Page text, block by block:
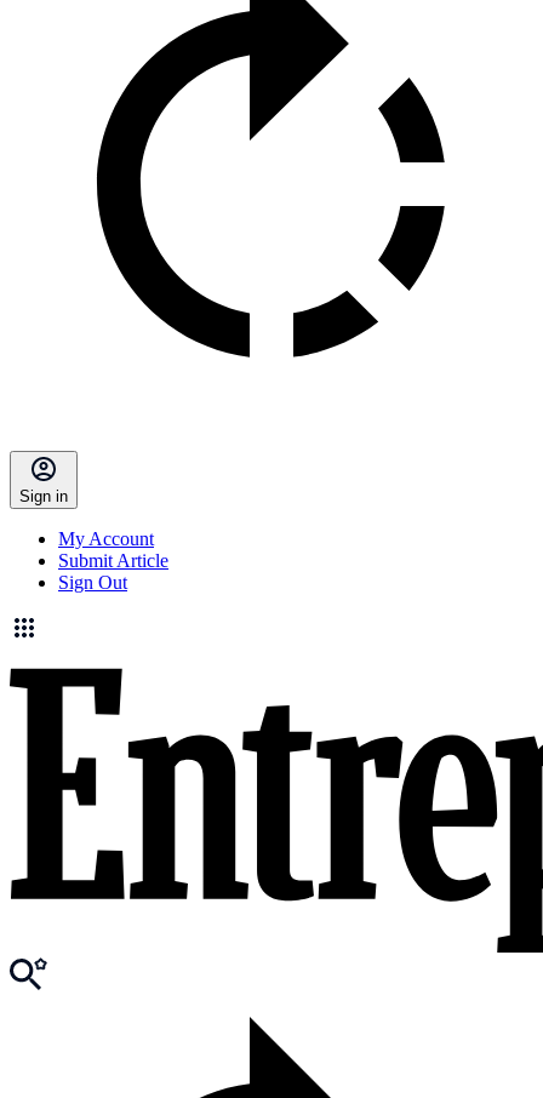
Sign in
My Account
Submit Article
Sign Out